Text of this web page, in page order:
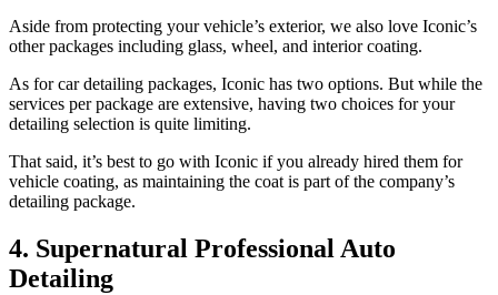
Aside from protecting your vehicle’s exterior, we also love Iconic’s
other packages including glass, wheel, and interior coating.
As for car detailing packages, Iconic has two options. But while the
services per package are extensive, having two choices for your
detailing selection is quite limiting.
That said, it’s best to go with Iconic if you already hired them for
vehicle coating, as maintaining the coat is part of the company’s
detailing package.
4. Supernatural Professional Auto
Detailing